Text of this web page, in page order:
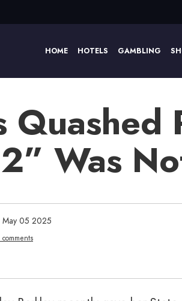
HOME HOTELS GAMBLING
Was
May 05 2025